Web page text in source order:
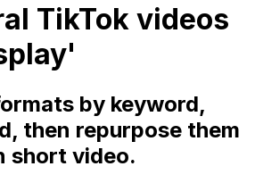
TikTok videos
by keyword,
then repurpose them
short video.